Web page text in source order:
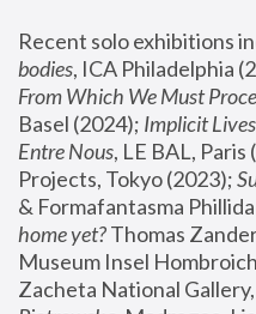
Recent solo exhibitions
bodies, ICA Philadelphia
From Which We Must
Basel (2024); Implicit Lives
Entre Nous, LE BAL, Paris
Projects, Tokyo (2023);
& Formafantasma
home yet? Thomas
Museum Insel
Zacheta National